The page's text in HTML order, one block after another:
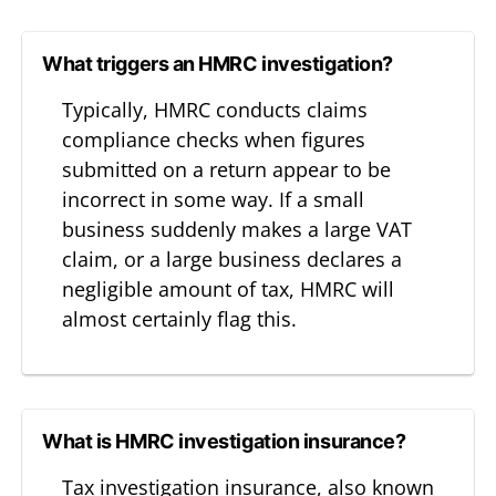
What triggers an HMRC investigation?
Typically, HMRC conducts claims
compliance checks when figures
submitted on a return appear to be
incorrect in some way. If a small
business suddenly makes a large VAT
claim, or a large business declares a
negligible amount of tax, HMRC will
almost certainly flag this.
What is HMRC investigation insurance?
Tax investigation insurance, also known